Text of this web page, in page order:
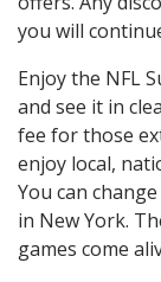
you will
Enjoy the NFL
and see it in
fee for those
enjoy local,
You can
in New York.
games come